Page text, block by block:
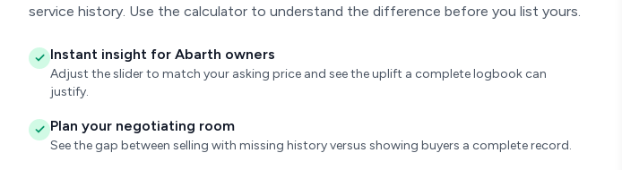
service history. Use the calculator to understand the difference before you list yours.
Instant insight for Abarth owners
Adjust the slider to match your asking price and see the uplift a complete logbook can
justify.
Plan your negotiating room
See the gap between selling with missing history versus showing buyers a complete record.